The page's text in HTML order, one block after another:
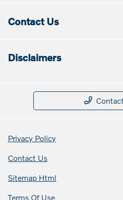
Contact Us
Disclaimers
Privacy Policy
Contact Us
Sitemap Html
Terms Of Use